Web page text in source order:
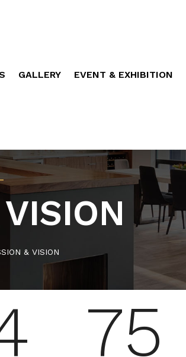
GALLERY EVENT & EXHIBITION
& VISION
75